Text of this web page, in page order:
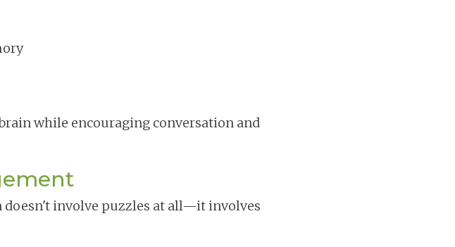
while encouraging conversation and
doesn't involve puzzles at all—it involves